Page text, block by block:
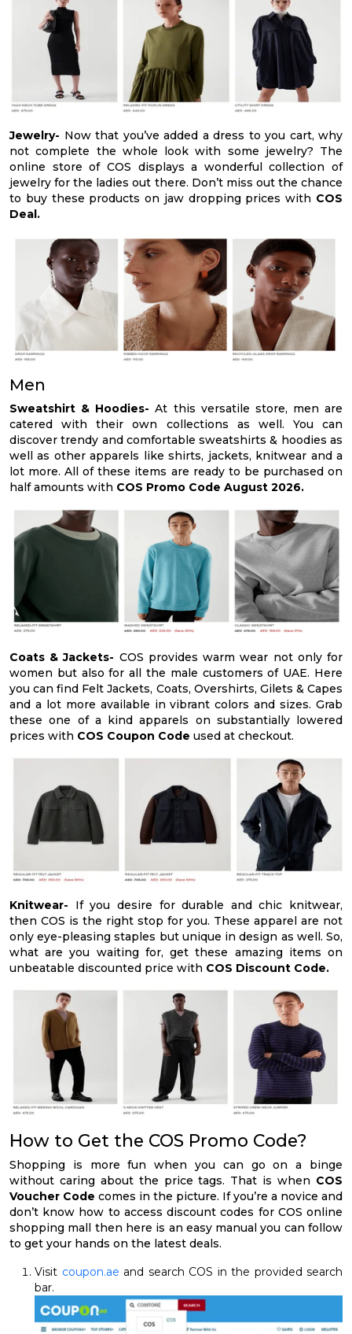
Jewelry- Now that you’ve added a dress to you cart, why
not complete the whole look with some jewelry? The
online store of COS displays a wonderful collection of
jewelry for the ladies out there. Don’t miss out the chance
to buy these products on jaw dropping prices with COS
Deal.
Men
Sweatshirt & Hoodies-At this versatile store, men are
catered with their own collections as well. You can
discover trendy and comfortable sweatshirts & hoodies as
well as other apparels like shirts, jackets, knitwear and a
lot more. All of these items are ready to be purchased on
half amounts with COS Promo Code August 2026.
Coats & Jackets- COS provides warm wear not only for
women but also for all the male customers of UAE. Here
you can find Felt Jackets, Coats, Overshirts, Gilets & Capes
and a lot more available in vibrant colors and sizes. Grab
these one of a kind apparels on substantially lowered
prices with COS Coupon Code used at checkout.
Knitwear- If you desire for durable and chic knitwear,
then COS is the right stop for you. These apparel are not
only eye-pleasing staples but unique in design as well. So,
what are you waiting for, get these amazing items on
unbeatable discounted price with COS Discount Code.
How to Get the COS Promo Code?
Shopping is more fun when you can go on a binge
without caring about the price tags. That is when COS
Voucher Code comes in the picture. If you’re a novice and
don’t know how to access discount codes for COS online
shopping mall then here is an easy manual you can follow
to get your hands on the latest deals.
Visit coupon.ae and search COS in the provided search
bar.